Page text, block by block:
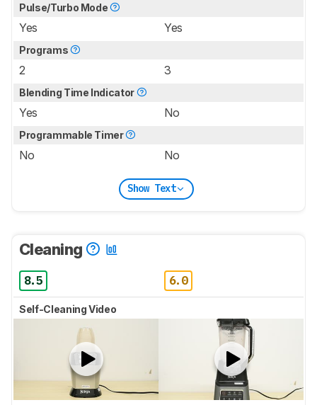
Pulse/Turbo Mode
Yes Yes
Programs
2 3
Blending Time Indicator
Yes No
Programmable Timer
No No
Show Text
Cleaning
8.5 6.0
Self-Cleaning Video